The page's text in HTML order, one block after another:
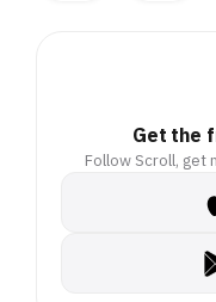
Get the
Follow Scroll, get